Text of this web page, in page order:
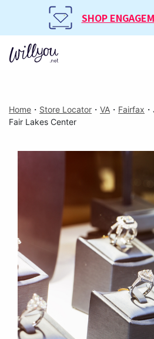
SHOP
Home ・ Store Locator ・ VA ・ Fairfax ・
Fair Lakes Center